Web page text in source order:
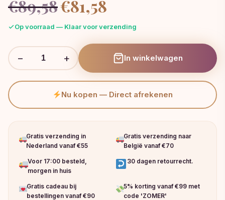
€89,58 prijs
was:
€81,58
is:
Op voorraad — Klaar voor verzending
− + In winkelwagen
Nu kopen — Direct afrekenen
Gratis verzending in
Nederland vanaf €55
Gratis verzending naar
België vanaf €70
Voor 17:00 besteld,
morgen in huis
30 dagen retourrecht.
Gratis cadeau bij
bestellingen vanaf €90
5% korting vanaf €99 met
code 'ZOMER'